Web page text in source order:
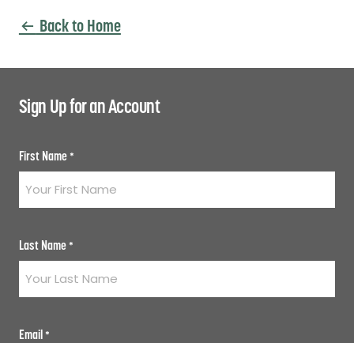
Back to Home
Sign Up for an Account
First Name *
Last Name *
Email *